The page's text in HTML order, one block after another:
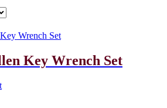
Key Wrench Set